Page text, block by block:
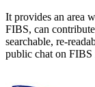
It provides an area
FIBS, can
searchable, re-
public chat on FIBS